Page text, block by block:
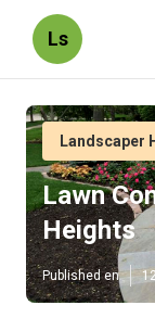
Ls
Landscaper
Lawn
Heights
Published en